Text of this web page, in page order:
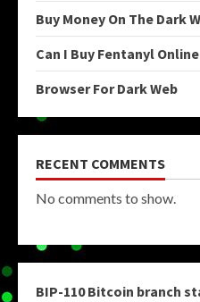
Buy Money On The Dark
Can I Buy Fentanyl Online
Browser For Dark Web
RECENT COMMENTS
No comments to show.
BIP-110 Bitcoin branch